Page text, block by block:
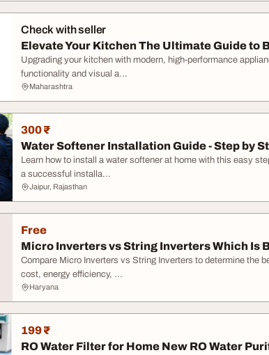
Check with seller
Elevate Your Kitchen The Ultimate Guide to
Upgrading your kitchen with modern, high-performance
functionality and visual a...
Maharashtra
300 ₹
Water Softener Installation Guide - Step by
Learn how to install a water softener at home with this easy
a successful installa...
Jaipur, Rajasthan
Free
Micro Inverters vs String Inverters Which Is
Compare Micro Inverters vs String Inverters to determine the
cost, energy efficiency, ...
Haryana
199 ₹
RO Water Filter for Home New RO Water